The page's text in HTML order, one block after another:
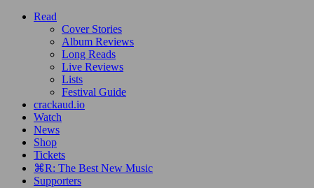
Read
Cover Stories
Album Reviews
Long Reads
Live Reviews
Lists
Festival Guide
crackaud.io
Watch
News
Shop
Tickets
⌘R: The Best New Music
Supporters